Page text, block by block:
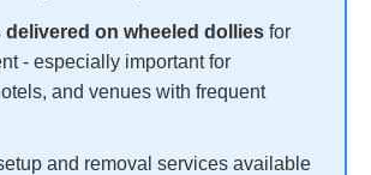
delivered on wheeled dollies for
- especially important for
and venues with frequent
and removal services available